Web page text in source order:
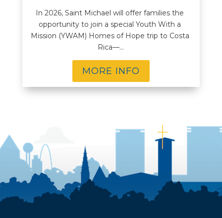
In 2026, Saint Michael will offer families the
opportunity to join a special Youth With a
Mission (YWAM) Homes of Hope trip to Costa
Rica—…
MORE INFO